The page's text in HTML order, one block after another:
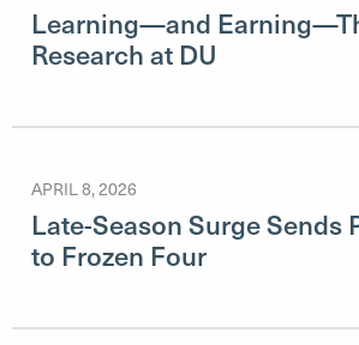
Learning—and
Research at DU
APRIL 8, 2026
Late-Season Surge Sends
to Frozen Four